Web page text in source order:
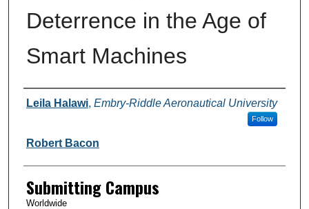
Deterrence in the Age of
Smart Machines
Authors
Leila Halawi, Embry-Riddle Aeronautical University
Follow
Robert Bacon
Submitting Campus
Worldwide